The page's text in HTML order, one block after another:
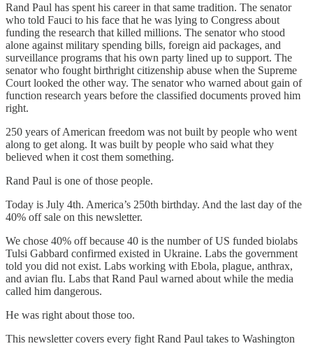
Rand Paul has spent his career in that same tradition. The senator
who told Fauci to his face that he was lying to Congress about
funding the research that killed millions. The senator who stood
alone against military spending bills, foreign aid packages, and
surveillance programs that his own party lined up to support. The
senator who fought birthright citizenship abuse when the Supreme
Court looked the other way. The senator who warned about gain of
function research years before the classified documents proved him
right.
250 years of American freedom was not built by people who went
along to get along. It was built by people who said what they
believed when it cost them something.
Rand Paul is one of those people.
Today is July 4th. America’s 250th birthday. And the last day of the
40% off sale on this newsletter.
We chose 40% off because 40 is the number of US funded biolabs
Tulsi Gabbard confirmed existed in Ukraine. Labs the government
told you did not exist. Labs working with Ebola, plague, anthrax,
and avian flu. Labs that Rand Paul warned about while the media
called him dangerous.
He was right about those too.
This newsletter covers every fight Rand Paul takes to Washington